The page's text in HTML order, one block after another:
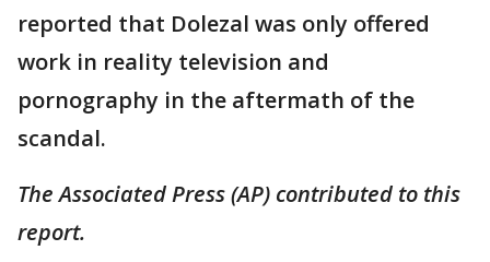
reported that Dolezal was only offered
work in reality television and
pornography in the aftermath of the
scandal.
The Associated Press (AP) contributed to this
report.